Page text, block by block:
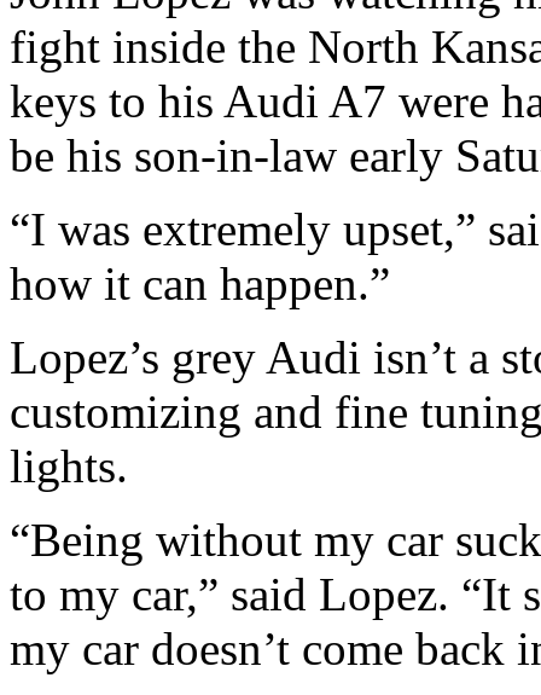
fight inside the North
keys to his Audi A7 were
be his son-in-law early
“I was extremely upset,”
how it can happen.”
Lopez’s grey Audi isn’t a
customizing and fine
lights.
“Being without my car
to my car,” said Lopez. “It
my car doesn’t come back